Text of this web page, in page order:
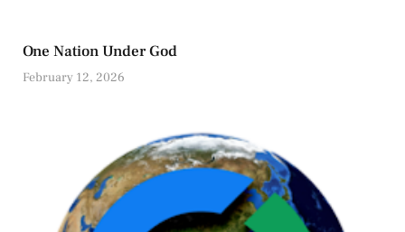
One Nation Under God
February 12, 2026